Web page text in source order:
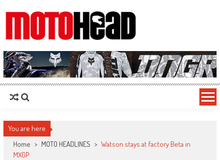
MotoHead
Fresh dirt bike action for the real MotoHead!
You are here
Home > MOTO HEADLINES > Watson stays at factory Beta in
MXGP